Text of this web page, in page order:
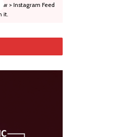
> Instagram Feed
it.